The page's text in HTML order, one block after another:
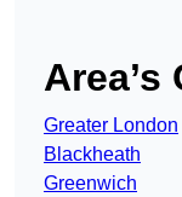
Area’s
Greater London
Blackheath
Greenwich